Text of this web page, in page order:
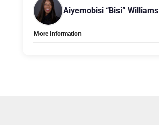
Aiyemobisi “Bisi” Williams
More Information